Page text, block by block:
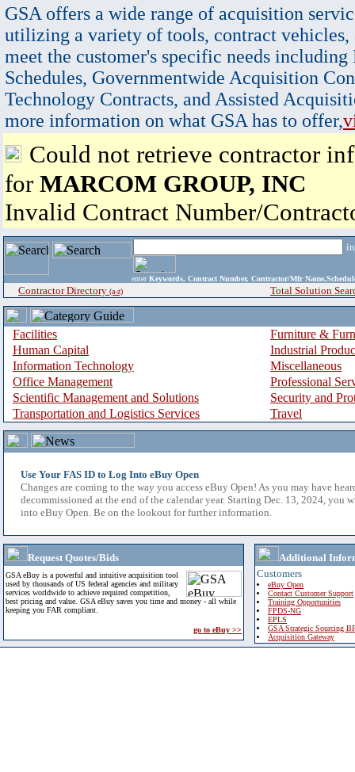
GSA offers a wide range of acquisition
utilizing a variety of tools, contract vehicles,
meet the customer's specific needs
Schedules, Governmentwide Acquisition
Technology Contracts, and Assisted
more information on what GSA has to offer,
Could not retrieve contractor
for MARCOM GROUP, INC
Invalid Contract Number/
enter Keywords, Contract Number, Contractor/Mfr
Contractor Directory (a-z) Total Solution
Facilities
Furniture &
Human Capital
Industrial
Information Technology
Miscellaneous
Office Management
Professional
Scientific Management and Solutions
Security and
Transportation and Logistics Services
Travel
Use Your FAS ID to Log Into eBuy Open
Changes are coming to the way you access eBuy Open! As you may have
decommissioned at the end of the calendar year. Starting Dec. 13, 2024, you
into eBuy Open. Be on the lookout for further information.
Request Quotes/Bids
GSA eBuy is a powerful and intuitive acquisition tool
used by thousands of US federal agencies and military
services worldwide to achieve required competition,
best pricing and value. GSA eBuy saves you time and money - all while
keeping you FAR compliant.
go to eBuy >>
Additional
Customers
eBuy Open
Contact Customer Support
Training Opportunities
FPDS-NG
EPLS
GSA Strategic Sourcing
Acquisition Gateway